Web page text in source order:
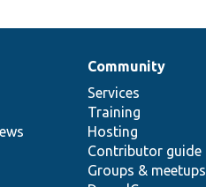
Community
Services
Training
Hosting
Contributor guide
Groups & meetups